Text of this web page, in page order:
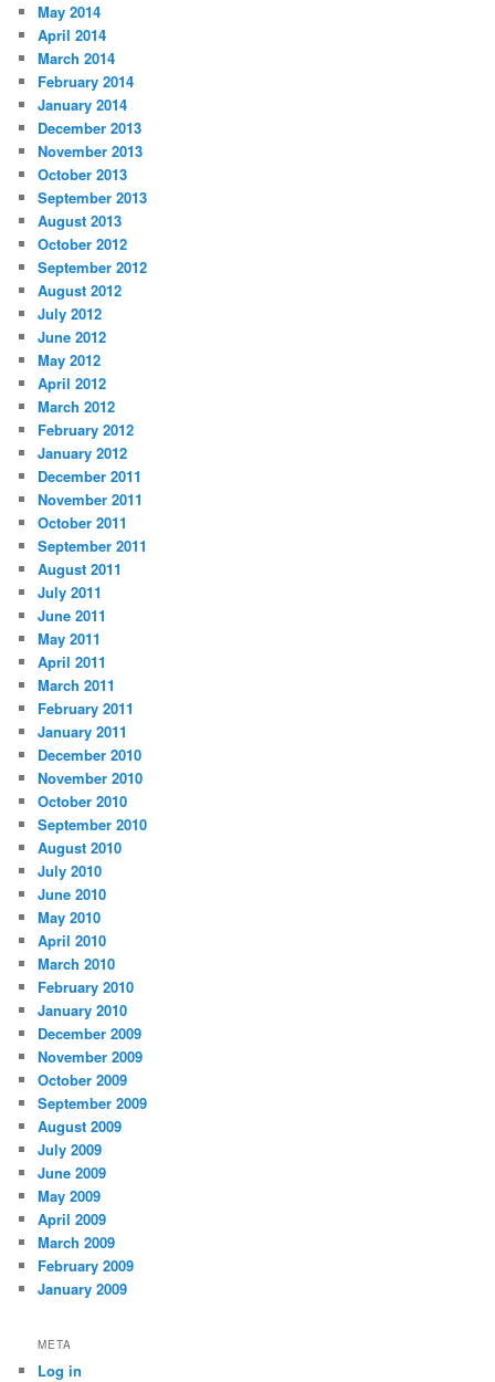
May 2014
April 2014
March 2014
February 2014
January 2014
December 2013
November 2013
October 2013
September 2013
August 2013
October 2012
September 2012
August 2012
July 2012
June 2012
May 2012
April 2012
March 2012
February 2012
January 2012
December 2011
November 2011
October 2011
September 2011
August 2011
July 2011
June 2011
May 2011
April 2011
March 2011
February 2011
January 2011
December 2010
November 2010
October 2010
September 2010
August 2010
July 2010
June 2010
May 2010
April 2010
March 2010
February 2010
January 2010
December 2009
November 2009
October 2009
September 2009
August 2009
July 2009
June 2009
May 2009
April 2009
March 2009
February 2009
January 2009
META
Log in